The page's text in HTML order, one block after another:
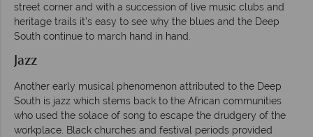
street corner and with a succession of live music clubs and
heritage trails it’s easy to see why the blues and the Deep
South continue to march hand in hand.
Jazz
Another early musical phenomenon attributed to the Deep
South is jazz which stems back to the African communities
who used the solace of song to escape the drudgery of the
workplace. Black churches and festival periods provided